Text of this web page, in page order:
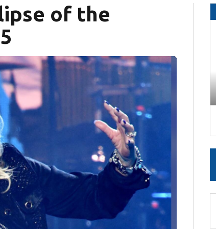
of the